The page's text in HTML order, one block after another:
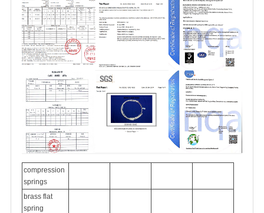
compression
springs
brass flat
spring